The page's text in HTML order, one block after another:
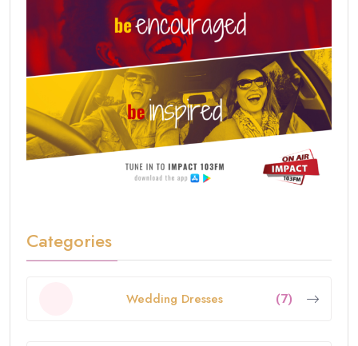
Categories
Wedding Dresses (7)